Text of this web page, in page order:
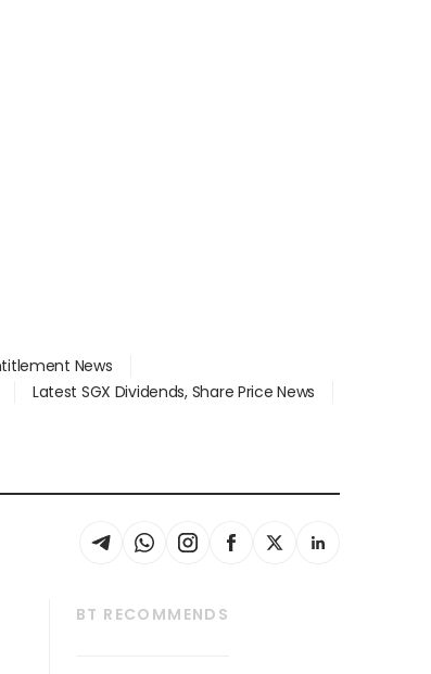
News
Latest SGX Dividends, Share Price News
BT RECOMMENDS